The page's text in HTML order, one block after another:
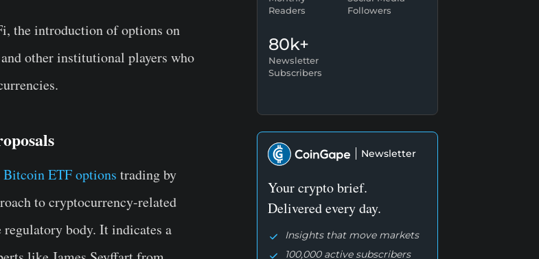
the introduction of options on
other institutional players who
Bitcoin ETF options trading by
to cryptocurrency-related
body. It indicates a
Readers
Followers
80k+
Newsletter
Subscribers
Newsletter
Your crypto brief.
Delivered every day.
Insights that move markets
100,000 active subscribers